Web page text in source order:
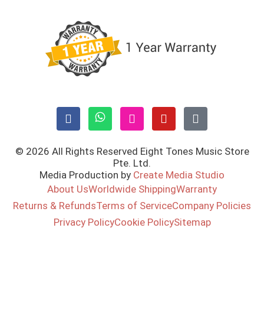
© 2026 All Rights Reserved Eight Tones Music Store
Pte. Ltd.
Media Production by Create Media Studio
About UsWorldwide ShippingWarranty
Returns & RefundsTerms of ServiceCompany Policies
Privacy PolicyCookie PolicySitemap